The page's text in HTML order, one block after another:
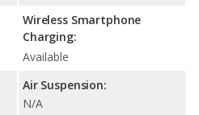
Wireless Smartphone
Charging:
Available
Air Suspension:
N/A